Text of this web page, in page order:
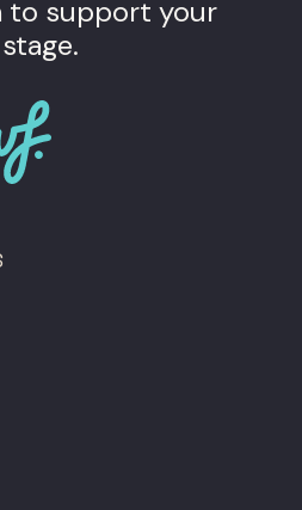
to support your